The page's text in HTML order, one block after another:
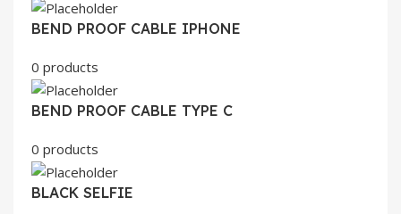
BEND PROOF CABLE IPHONE
0 products
BEND PROOF CABLE TYPE C
0 products
BLACK SELFIE